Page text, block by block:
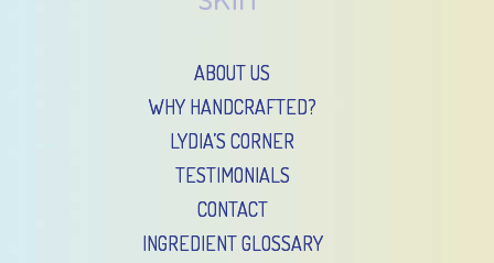
ABOUT US
WHY HANDCRAFTED?
LYDIA’S CORNER
TESTIMONIALS
CONTACT
INGREDIENT GLOSSARY